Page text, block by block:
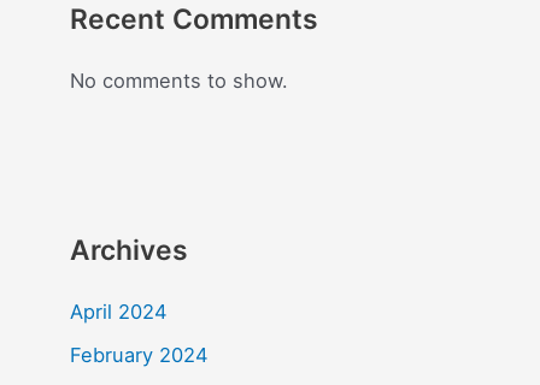
Recent Comments
No comments to show.
Archives
April 2024
February 2024